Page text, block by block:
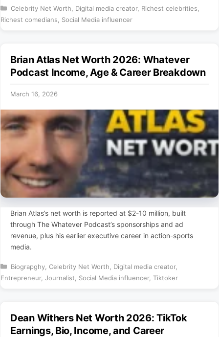
Categories
Celebrity Net Worth Digital media creator, Richest celebrities
Richest comedians
Social Media influencer
Brian Atlas Net Worth 2026: Whatever
Podcast Income, Age & Career Breakdown
March 16, 2026
Brian Atlas’s net worth is reported at $2-10 million, built
through The Whatever Podcast’s sponsorships and ad
revenue, plus his earlier executive career in action-sports
media.
Categories
Biograpghy, Celebrity Net Worth Digital media creator,
Entrepreneur, Journalist Social Media influencer, Tiktoker
Dean Withers Net Worth 2026: TikTok
Earnings, Bio, Income, and Career